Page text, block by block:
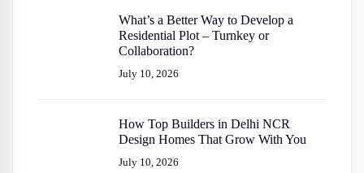
What’s a Better Way to Develop a
Residential Plot – Turnkey or
Collaboration?
July 10, 2026
How Top Builders in Delhi NCR
Design Homes That Grow With You
July 10, 2026